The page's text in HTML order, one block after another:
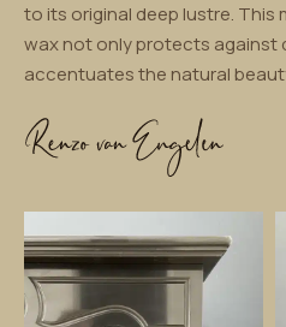
to its original deep lustre. This
wax not only protects against
accentuates the natural